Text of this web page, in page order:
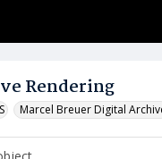
Rendering
Marcel Breuer Digital